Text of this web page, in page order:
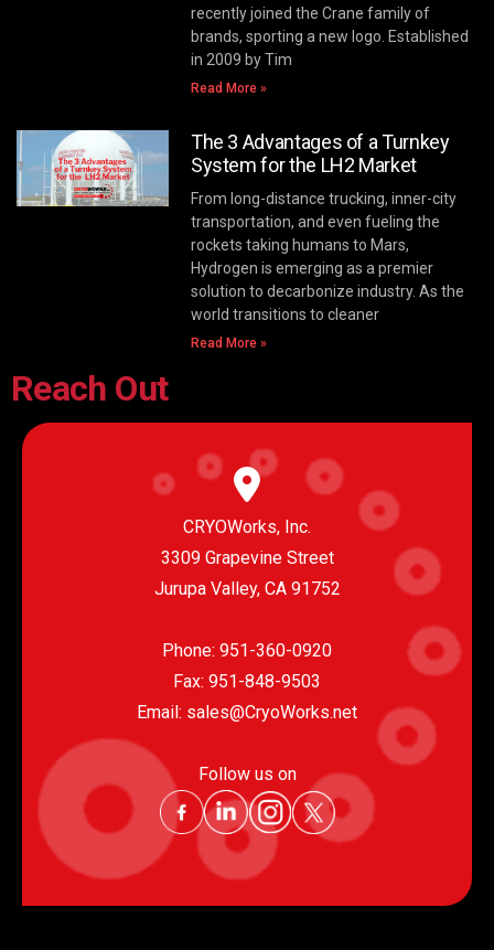
recently joined the Crane family of
brands, sporting a new logo. Established
in 2009 by Tim
Read More »
The 3 Advantages of a Turnkey
System for the LH2 Market
From long-distance trucking, inner-city
transportation, and even fueling the
rockets taking humans to Mars,
Hydrogen is emerging as a premier
solution to decarbonize industry. As the
world transitions to cleaner
Read More »
Reach Out
CRYOWorks, Inc.
3309 Grapevine Street
Jurupa Valley, CA 91752
Phone: 951-360-0920
Fax: 951-848-9503
Email: sales@CryoWorks.net
Follow us on